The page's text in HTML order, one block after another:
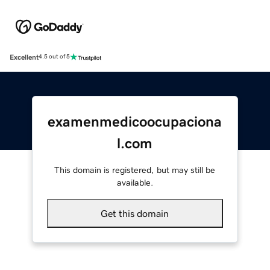
Excellent4.5 out of 5
examenmedicoocupaciona
l.com
This domain is registered, but may still be
available.
Get this domain